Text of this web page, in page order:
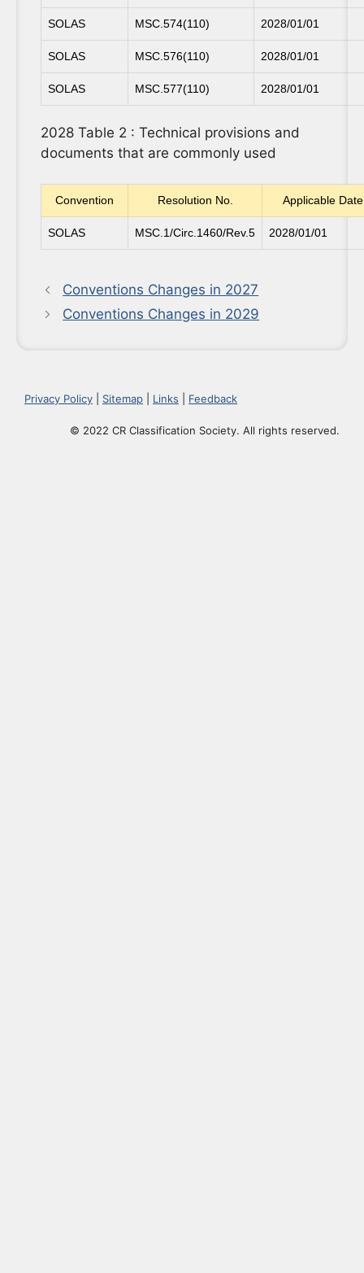
SOLAS MSC.574(110) 2028/01/01
SOLAS MSC.576(110) 2028/01/01
SOLAS MSC.577(110) 2028/01/01
2028 Table 2 : Technical provisions and
documents that are commonly used
Convention Resolution No. Applicable Date
SOLAS MSC.1/Circ.1460/Rev.5 2028/01/01
Conventions Changes in 2027
Conventions Changes in 2029
Privacy Policy Sitemap Links Feedback
© 2022 CR Classification Society. All rights reserved.